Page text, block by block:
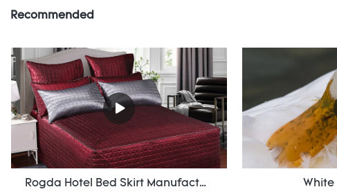
Recommended
Rogda Hotel Bed Skirt Manufacturer/ Supplier Rd-Hf-006 White